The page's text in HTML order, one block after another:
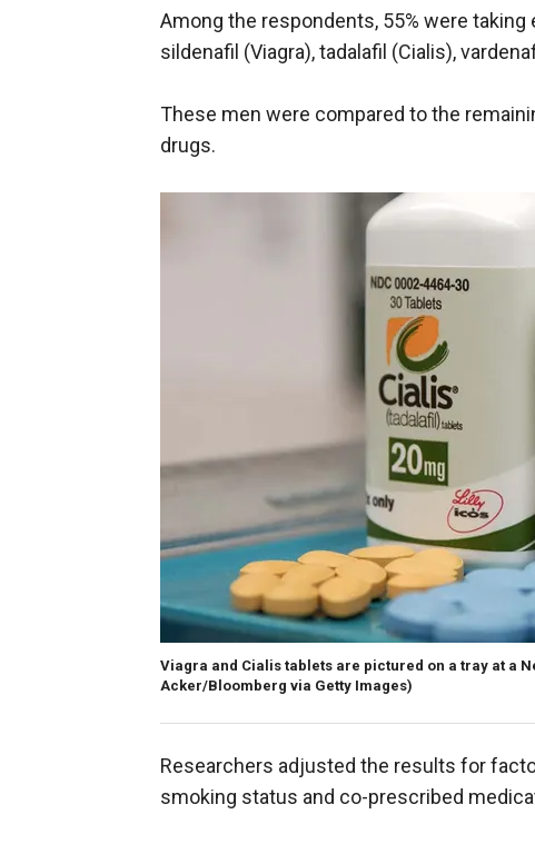
Among the respondents, 55% were
sildenafil (Viagra), tadalafil (Cialis),
These men were compared to the
drugs.
Viagra and Cialis tablets are pictured on a tray at a
Acker/Bloomberg via Getty Images)
Researchers adjusted the results for
smoking status and co-prescribed